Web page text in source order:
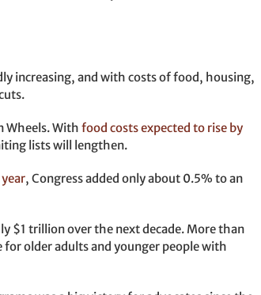
increasing, and with costs of food, housing,
Wheels. With food costs expected to rise by
lists will lengthen.
, Congress added only about 0.5% to an
$1 trillion over the next decade. More than
older adults and younger people with